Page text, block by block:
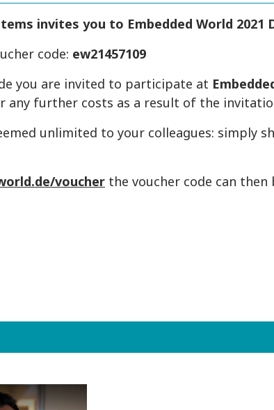
invites you to Embedded World 2021
code: ew21457109
you are invited to participate at
any further costs as a result of the
unlimited to your colleagues: simply
voucher the voucher code can